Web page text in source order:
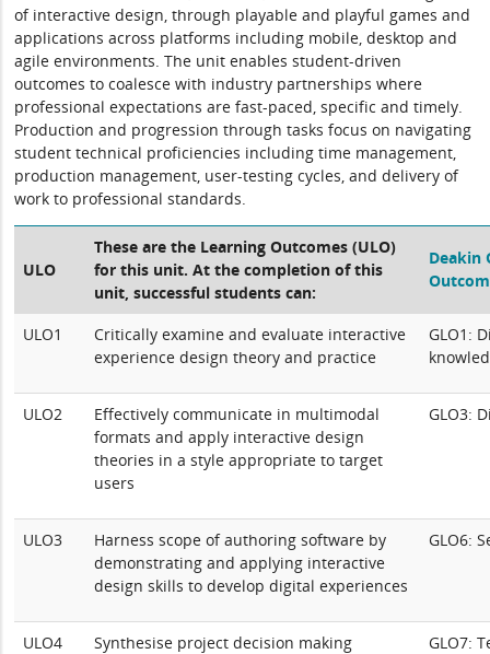
of interactive design, through playable and playful games and
applications across platforms including mobile, desktop and
agile environments. The unit enables student-driven
outcomes to coalesce with industry partnerships where
professional expectations are fast-paced, specific and timely.
Production and progression through tasks focus on navigating
student technical proficiencies including time management,
production management, user-testing cycles, and delivery of
work to professional standards.
ULO
These are the Learning Outcomes (ULO)
for this unit. At the completion of this
unit, successful students can:
Deakin
ULO1
Critically examine and evaluate interactive
experience design theory and practice
GLO1:
ULO2
Effectively communicate in multimodal
formats and apply interactive design
theories in a style appropriate to target
users
GLO3:
ULO3
Harness scope of authoring software by
demonstrating and applying interactive
design skills to develop digital experiences
GLO6:
ULO4
Synthesise project decision making
GLO7: